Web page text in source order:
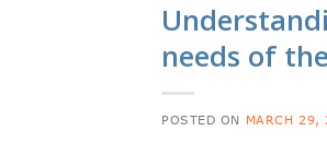
needs of
POSTED ON MARCH 29,